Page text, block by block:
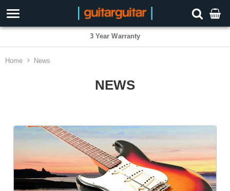
3 Year Warranty
Home News
NEWS